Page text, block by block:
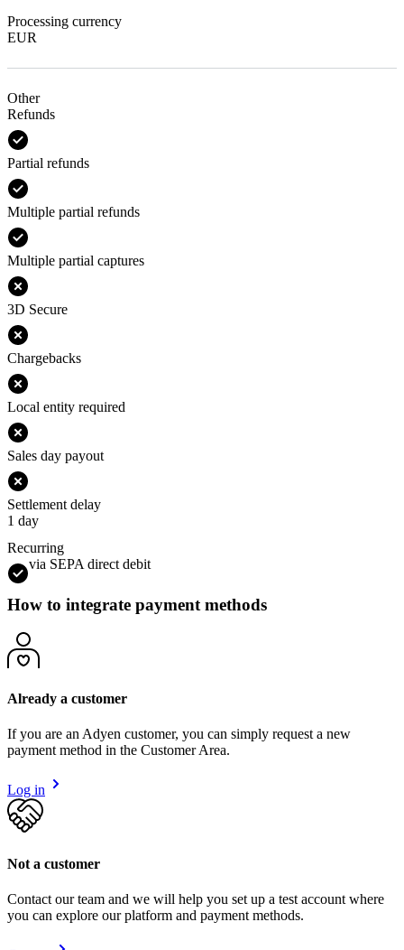
Processing currency
EUR
Other
Refunds
Partial refunds
Multiple partial refunds
Multiple partial captures
3D Secure
Chargebacks
Local entity required
Sales day payout
Settlement delay
1 day
Recurring
via SEPA direct debit
How to integrate payment methods
Already a customer
If you are an Adyen customer, you can simply request a new
payment method in the Customer Area.
Log in
Not a customer
Contact our team and we will help you set up a test account where
you can explore our platform and payment methods.